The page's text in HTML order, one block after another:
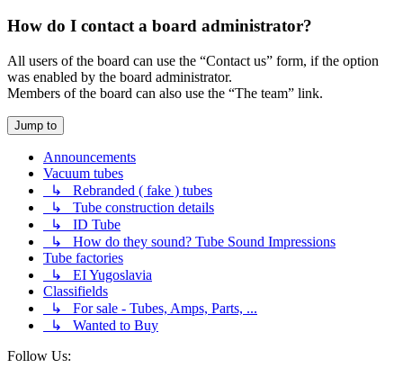
How do I contact a board administrator?
All users of the board can use the “Contact us” form, if the option
was enabled by the board administrator.
Members of the board can also use the “The team” link.
Jump to
Announcements
Vacuum tubes
↳ Rebranded ( fake ) tubes
↳ Tube construction details
↳ ID Tube
↳ How do they sound? Tube Sound Impressions
Tube factories
↳ EI Yugoslavia
Classifields
↳ For sale - Tubes, Amps, Parts, ...
↳ Wanted to Buy
Follow Us: